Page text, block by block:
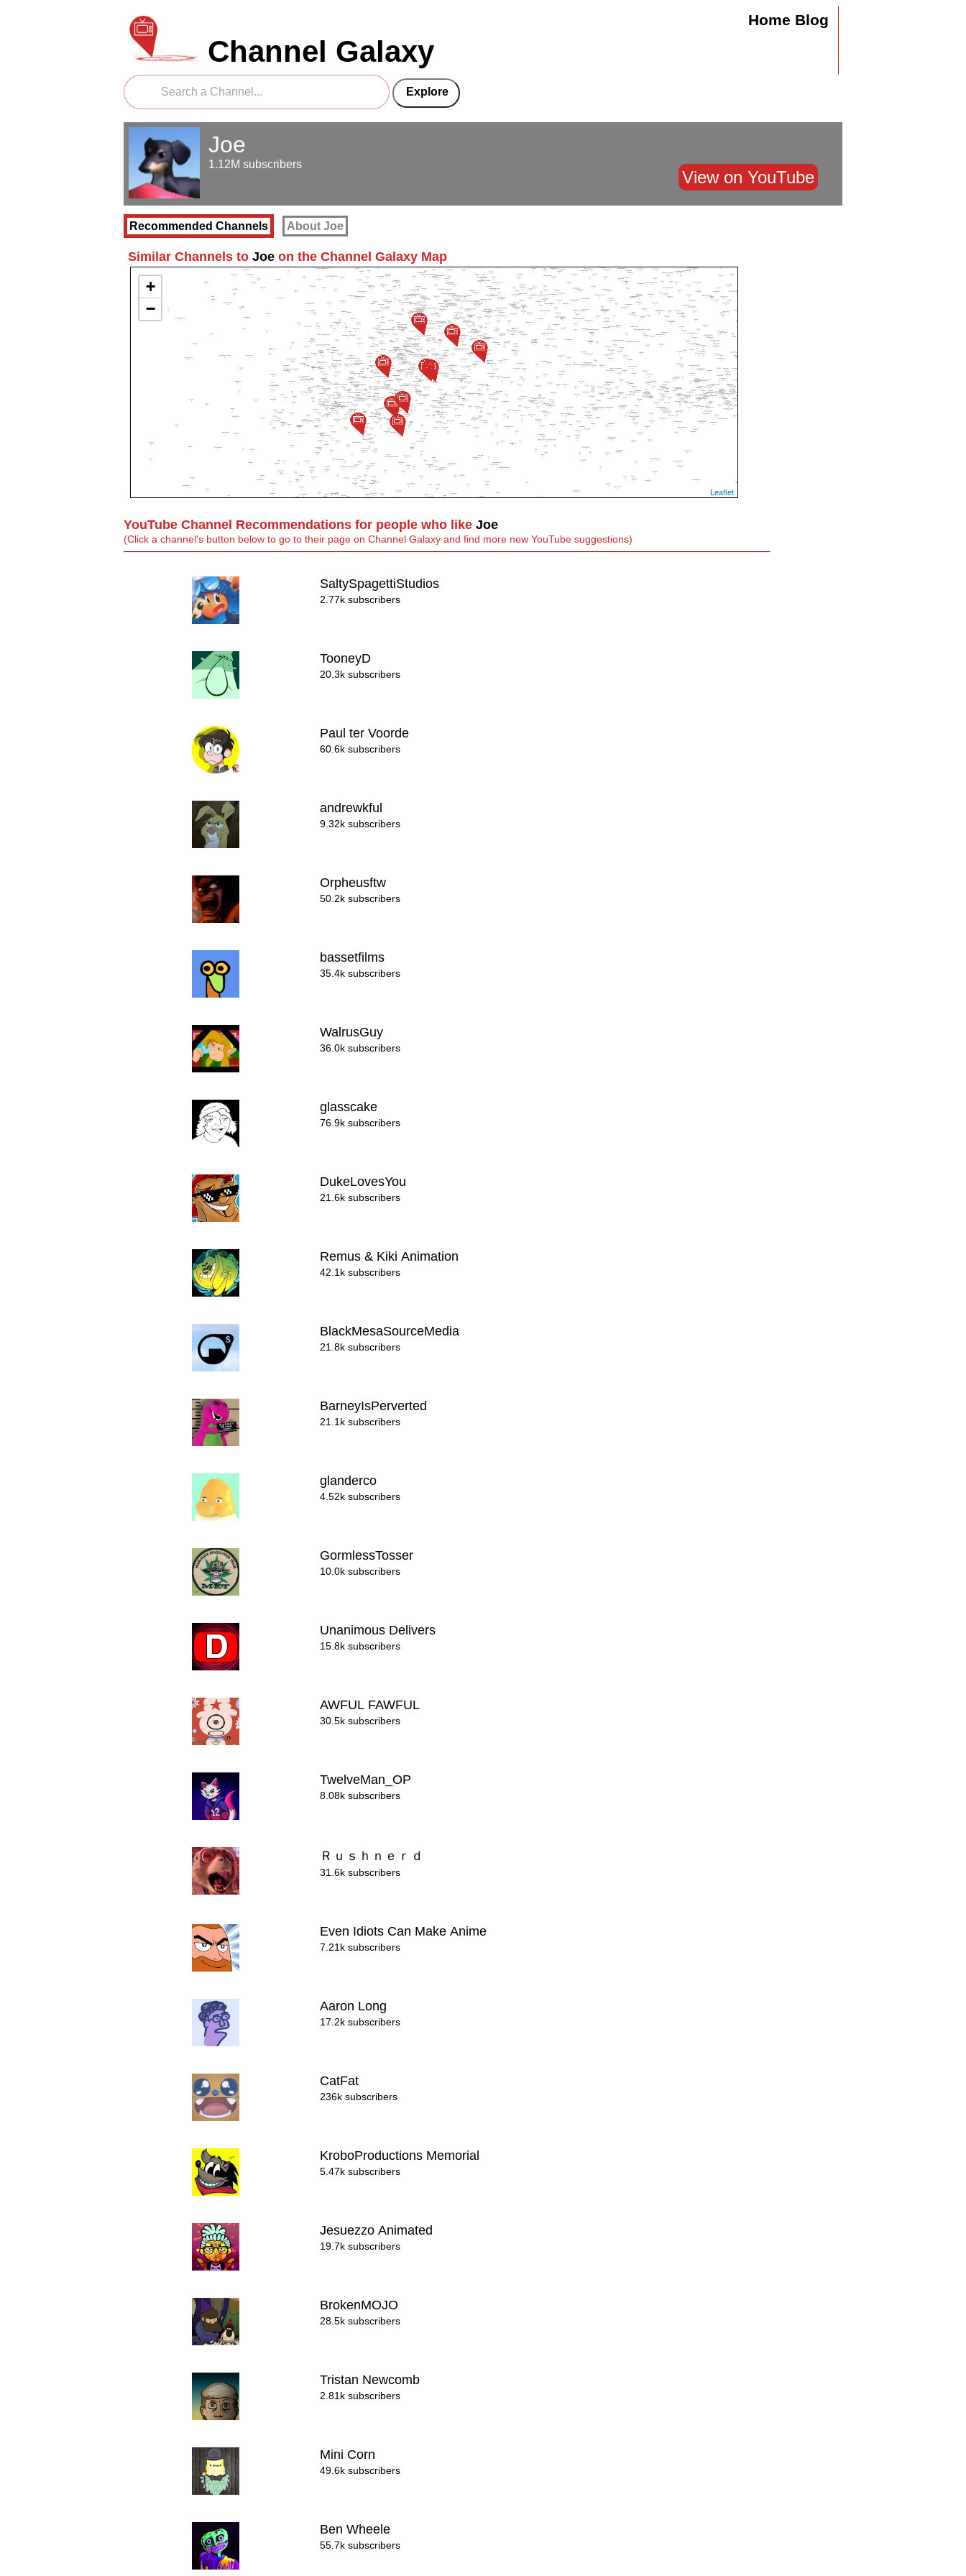
Channel Galaxy
Home Blog
Joe
1.12M subscribers
View on YouTube
Recommended Channels About Joe
Similar Channels to Joe on the Channel Galaxy Map
+
−
Leaflet
YouTube Channel Recommendations for people who like Joe
(Click a channel's button below to go to their page on Channel Galaxy and find more new YouTube suggestions)
SaltySpagettiStudios
2.77k subscribers
TooneyD
20.3k subscribers
Paul ter Voorde
60.6k subscribers
andrewkful
9.32k subscribers
Orpheusftw
50.2k subscribers
bassetfilms
35.4k subscribers
WalrusGuy
36.0k subscribers
glasscake
76.9k subscribers
DukeLovesYou
21.6k subscribers
Remus & Kiki Animation
42.1k subscribers
BlackMesaSourceMedia
21.8k subscribers
BarneyIsPerverted
21.1k subscribers
glanderco
4.52k subscribers
GormlessTosser
10.0k subscribers
Unanimous Delivers
15.8k subscribers
AWFUL FAWFUL
30.5k subscribers
TwelveMan_OP
8.08k subscribers
Ｒｕｓｈｎｅｒｄ
31.6k subscribers
Even Idiots Can Make Anime
7.21k subscribers
Aaron Long
17.2k subscribers
CatFat
236k subscribers
KroboProductions Memorial
5.47k subscribers
Jesuezzo Animated
19.7k subscribers
BrokenMOJO
28.5k subscribers
Tristan Newcomb
2.81k subscribers
Mini Corn
49.6k subscribers
Ben Wheele
55.7k subscribers